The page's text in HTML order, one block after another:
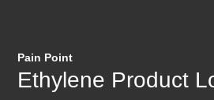
Pain Point
Ethylene Product